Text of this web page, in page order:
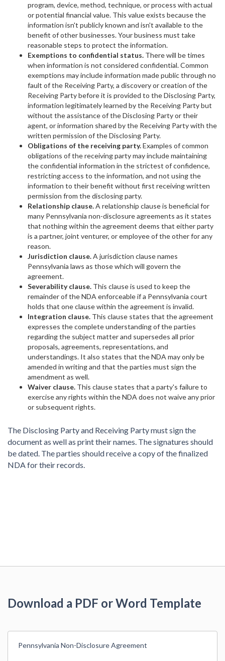
program, device, method, technique, or process with actual
or potential financial value. This value exists because the
information isn't publicly known and isn't available to the
benefit of other businesses. Your business must take
reasonable steps to protect the information.
Exemptions to confidential status. There will be times
when information is not considered confidential. Common
exemptions may include information made public through no
fault of the Receiving Party, a discovery or creation of the
Receiving Party before it is provided to the Disclosing Party,
information legitimately learned by the Receiving Party but
without the assistance of the Disclosing Party or their
agent, or information shared by the Receiving Party with the
written permission of the Disclosing Party.
Obligations of the receiving party.Examples of common
obligations of the receiving party may include maintaining
the confidential information in the strictest of confidence,
restricting access to the information, and not using the
information to their benefit without first receiving written
permission from the disclosing party.
Relationship clause.A relationship clause is beneficial for
many Pennsylvania non-disclosure agreements as it states
that nothing within the agreement deems that either party
is a partner, joint venturer, or employee of the other for any
reason.
Jurisdiction clause.A jurisdiction clause names
Pennsylvania laws as those which will govern the
agreement.
Severability clause. This clause is used to keep the
remainder of the NDA enforceable if a Pennsylvania court
holds that one clause within the agreement is invalid.
Integration clause. This clause states that the agreement
expresses the complete understanding of the parties
regarding the subject matter and supersedes all prior
proposals, agreements, representations, and
understandings. It also states that the NDA may only be
amended in writing and that the parties must sign the
amendment as well.
Waiver clause. This clause states that a party's failure to
exercise any rights within the NDA does not waive any prior
or subsequent rights.
The Disclosing Party and Receiving Party must sign the
document as well as print their names. The signatures should
be dated. The parties should receive a copy of the finalized
NDA for their records.
Download a PDF or Word Template
Pennsylvania Non-Disclosure Agreement